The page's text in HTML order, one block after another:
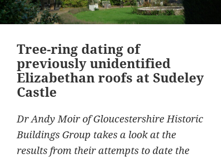
Tree-ring dating of
previously unidentified
Elizabethan roofs at Sudeley
Castle
Dr Andy Moir of Gloucestershire Historic
Buildings Group takes a look at the
results from their attempts to date the